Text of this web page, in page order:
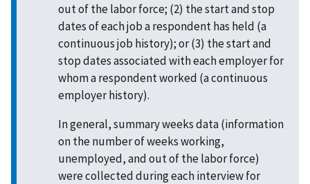
out of the labor force; (2) the start and stop
dates of each job a respondent has held (a
continuous job history); or (3) the start and
stop dates associated with each employer for
whom a respondent worked (a continuous
employer history).
In general, summary weeks data (information
on the number of weeks working,
unemployed, and out of the labor force)
were collected during each interview for